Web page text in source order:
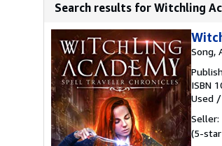
Search results for Witchling
Song,
ISBN
Used /
Seller:
(5-